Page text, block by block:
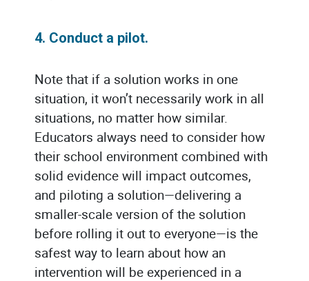
4. Conduct a pilot.
Note that if a solution works in one
situation, it won’t necessarily work in all
situations, no matter how similar.
Educators always need to consider how
their school environment combined with
solid evidence will impact outcomes,
and piloting a solution—delivering a
smaller-scale version of the solution
before rolling it out to everyone—is the
safest way to learn about how an
intervention will be experienced in a